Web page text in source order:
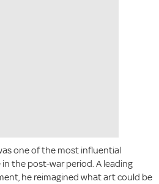
one of the most influential
the post-war period. A leading
he reimagined what art could be